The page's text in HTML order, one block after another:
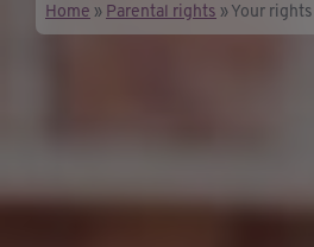
Home » Parental rights » Your